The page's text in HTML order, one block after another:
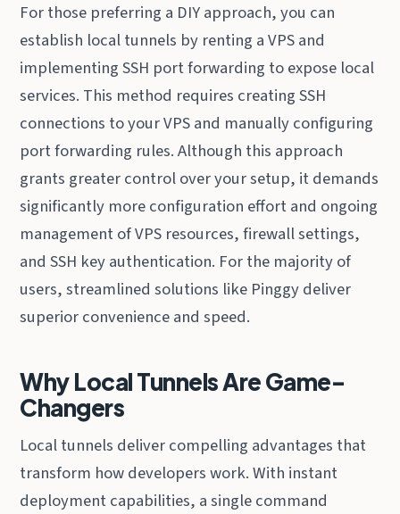
For those preferring a DIY approach, you can
establish local tunnels by renting a VPS and
implementing SSH port forwarding to expose local
services. This method requires creating SSH
connections to your VPS and manually configuring
port forwarding rules. Although this approach
grants greater control over your setup, it demands
significantly more configuration effort and ongoing
management of VPS resources, firewall settings,
and SSH key authentication. For the majority of
users, streamlined solutions like Pinggy deliver
superior convenience and speed.
Why Local Tunnels Are Game-
Changers
Local tunnels deliver compelling advantages that
transform how developers work. With instant
deployment capabilities, a single command